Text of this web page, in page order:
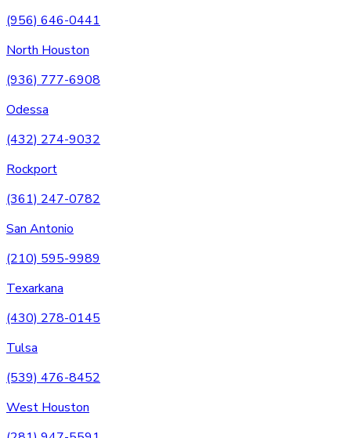
(956) 646-0441
North Houston
(936) 777-6908
Odessa
(432) 274-9032
Rockport
(361) 247-0782
San Antonio
(210) 595-9989
Texarkana
(430) 278-0145
Tulsa
(539) 476-8452
West Houston